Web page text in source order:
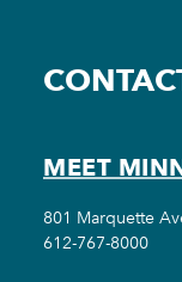
MEET
801 Marquette
612-767-8000